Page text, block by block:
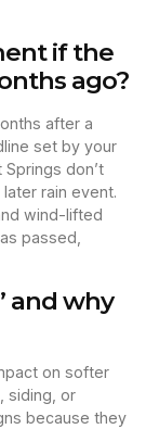
if the
ago?
after a
set by your
don’t
rain event.
wind-lifted
passed,
and why
on softer
siding, or
because they